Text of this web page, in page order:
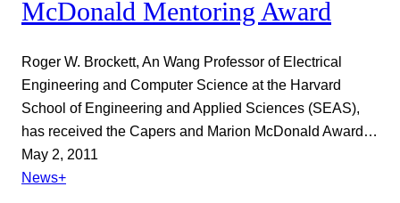
McDonald Mentoring Award
Roger W. Brockett, An Wang Professor of Electrical
Engineering and Computer Science at the Harvard
School of Engineering and Applied Sciences (SEAS),
has received the Capers and Marion McDonald Award…
May 2, 2011
News+